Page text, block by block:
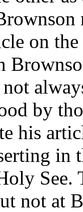
on
by
his
in
See.
not at